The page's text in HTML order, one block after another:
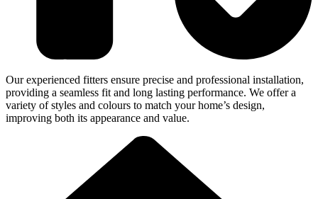
Our experienced fitters ensure precise and professional installation,
providing a seamless fit and long lasting performance. We offer a
variety of styles and colours to match your home’s design,
improving both its appearance and value.